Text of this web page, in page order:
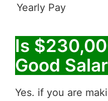
Yearly Pay
Is
Good
Yes. if you are